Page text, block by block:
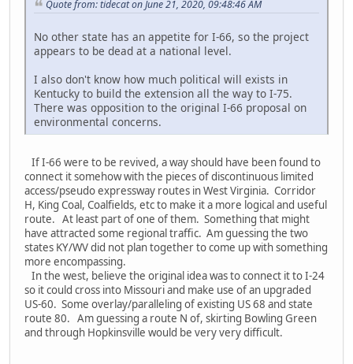
Quote from: tidecat on June 21, 2020, 09:48:46 AM
No other state has an appetite for I-66, so the project
appears to be dead at a national level.
I also don't know how much political will exists in
Kentucky to build the extension all the way to I-75.
There was opposition to the original I-66 proposal on
environmental concerns.
If I-66 were to be revived, a way should have been found to
connect it somehow with the pieces of discontinuous limited
access/pseudo expressway routes in West Virginia. Corridor
H, King Coal, Coalfields, etc to make it a more logical and useful
route. At least part of one of them. Something that might
have attracted some regional traffic. Am guessing the two
states KY/WV did not plan together to come up with something
more encompassing.
In the west, believe the original idea was to connect it to I-24
so it could cross into Missouri and make use of an upgraded
US-60. Some overlay/paralleling of existing US 68 and state
route 80. Am guessing a route N of, skirting Bowling Green
and through Hopkinsville would be very very difficult.